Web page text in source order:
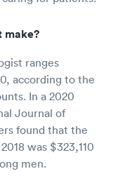
make?
ranges
according to the
In a 2020
Journal of
found that the
was $323,110
men.